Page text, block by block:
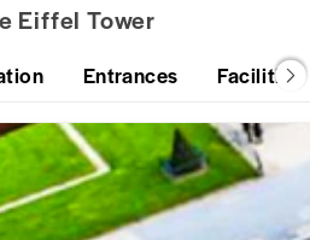
Eiffel Tower
Entrances Facilities